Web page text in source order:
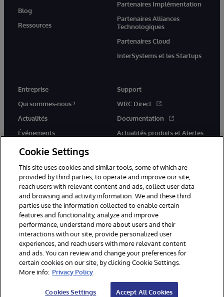
Blog
Ressources
Partenaires Implémentation
Partenaires Alliances
Technologiques
Partenaires Cloud
InterSystems et les Startups
Entreprise
Qui sommes-nous ?
Actualités
Événements
Rejoignez-nous
Support
WRC Direct
Documentation
Actualités produits et Alertes
© 1996-2026 InterSystems Corporation, Cambridge, MA. Tous droits
réservés.
Mentions légales
Déclaration de confidentialité d'InterSystems Corporation
Garantie
Accessibilité
Cookie Settings
This site uses cookies and similar tools, some of which are
provided by third parties, to operate and improve our site,
reach users with relevant content and ads, collect user data
and browsing and activity information. We and these third
parties use the information collected to enable certain
features and functionality, analyze and improve
performance, understand more about users and their
interactions with our site, provide personalized user
experiences, and reach users with more relevant content
and ads. You can review and change your preferences for
certain cookies on our site, by clicking Cookie Settings.
More info: Privacy Policy
Cookies Settings Accept All Cookies